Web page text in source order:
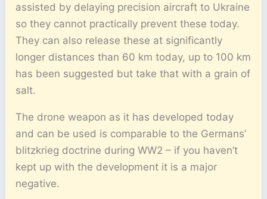
assisted by delaying precision aircraft to Ukraine
so they cannot practically prevent these today.
They can also release these at significantly
longer distances than 60 km today, up to 100 km
has been suggested but take that with a grain of
salt.
The drone weapon as it has developed today
and can be used is comparable to the Germans’
blitzkrieg doctrine during WW2 – if you haven’t
kept up with the development it is a major
negative.